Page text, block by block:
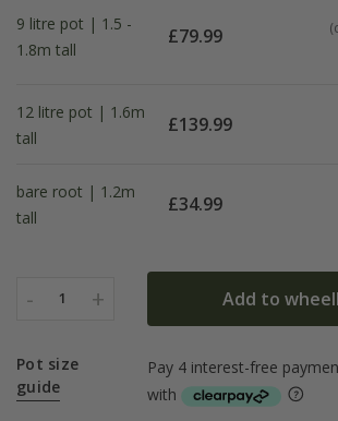
9 litre pot | 1.5 -
1.8m tall
£79.99
12 litre pot | 1.6m
tall
£139.99
bare root | 1.2m
tall
£34.99
- 1 + Add to
Pot size
guide